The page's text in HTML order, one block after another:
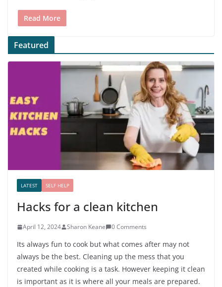
Read More
Featured
LATEST SELF HELP
Hacks for a clean kitchen
April 12, 2024 Sharon Keane 0 Comments
Its always fun to cook but what comes after may not
always be the best. Cleaning up the mess that you
created while cooking is a task. However keeping it clean
is important as it is where all your meals are prepared.